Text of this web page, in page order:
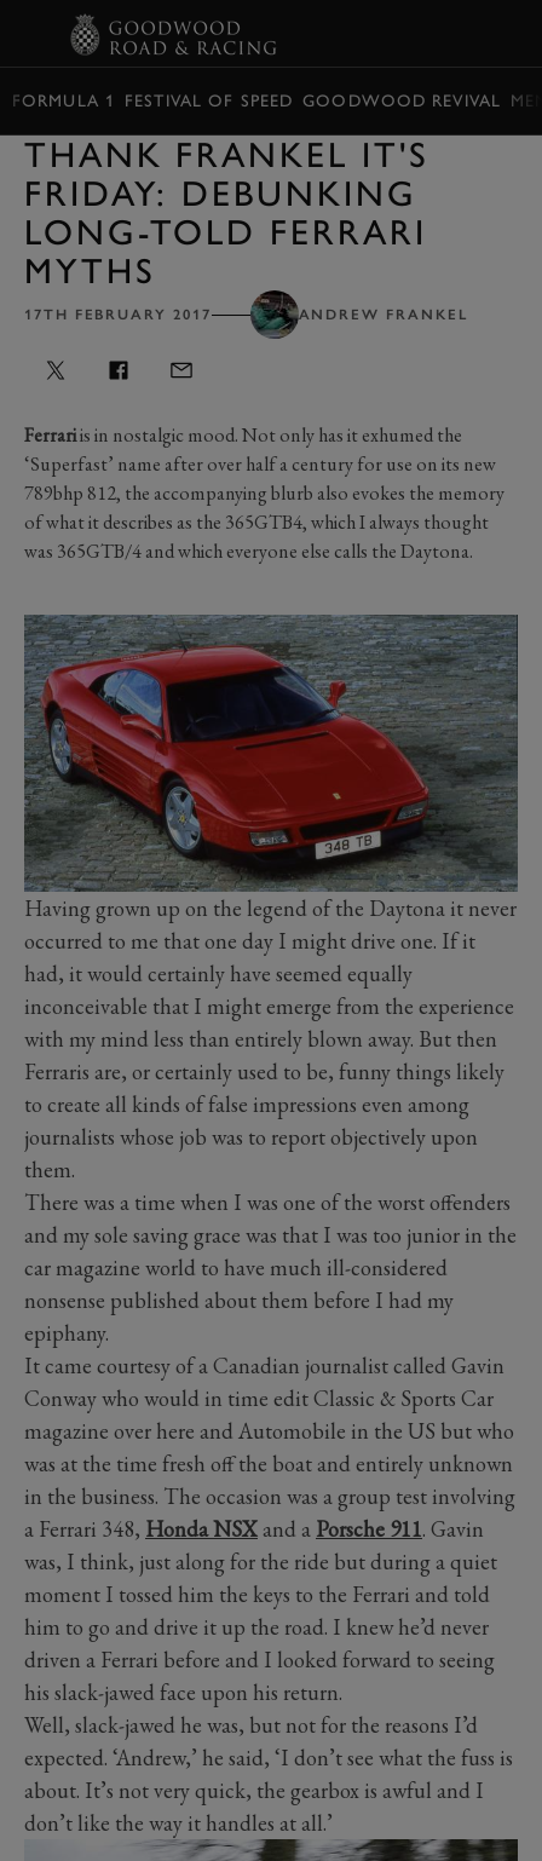
FORMULA 1 FESTIVAL OF SPEED GOODWOOD REVIVAL
THANK FRANKEL IT'S
FRIDAY: DEBUNKING
LONG-TOLD FERRARI
MYTHS
17TH FEBRUARY 2017 ANDREW FRANKEL
Ferrariis in nostalgic mood. Not only has it exhumed the
‘Superfast’ name after over half a century for use on its new
789bhp 812, the accompanying blurb also evokes the memory
of what it describes as the 365GTB4, which I always thought
was 365GTB/4 and which everyone else calls the Daytona.
Having grown up on the legend of the Daytona it never
occurred to me that one day I might drive one. If it
had, it would certainly have seemed equally
inconceivable that I might emerge from the experience
with my mind less than entirely blown away. But then
Ferraris are, or certainly used to be, funny things likely
to create all kinds of false impressions even among
journalists whose job was to report objectively upon
them.
There was a time when I was one of the worst offenders
and my sole saving grace was that I was too junior in the
car magazine world to have much ill-considered
nonsense published about them before I had my
epiphany.
It came courtesy of a Canadian journalist called Gavin
Conway who would in time edit Classic & Sports Car
magazine over here and Automobile in the US but who
was at the time fresh off the boat and entirely unknown
in the business. The occasion was a group test involving
a Ferrari 348, Honda NSXand a Porsche 911. Gavin
was, I think, just along for the ride but during a quiet
moment I tossed him the keys to the Ferrari and told
him to go and drive it up the road. I knew he’d never
driven a Ferrari before and I looked forward to seeing
his slack-jawed face upon his return.
Well, slack-jawed he was, but not for the reasons I’d
expected. ‘Andrew,’ he said, ‘I don’t see what the fuss is
about. It’s not very quick, the gearbox is awful and I
don’t like the way it handles at all.’